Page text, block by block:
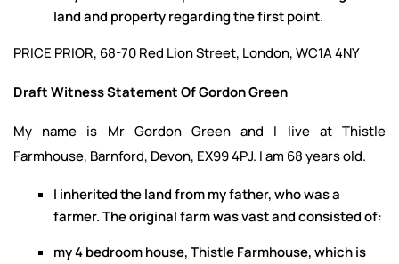
land and property regarding the first point.
PRICE PRIOR, 68-70 Red Lion Street, London, WC1A 4NY
Draft Witness Statement Of Gordon Green
My name is Mr Gordon Green and I live at Thistle
Farmhouse, Barnford, Devon, EX99 4PJ. I am 68 years old.
I inherited the land from my father, who was a
farmer. The original farm was vast and consisted of:
my 4 bedroom house, Thistle Farmhouse, which is